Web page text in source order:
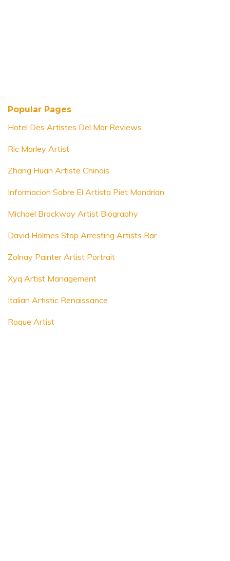
Popular Pages
Hotel Des Artistes Del Mar Reviews
Ric Marley Artist
Zhang Huan Artiste Chinois
Informacion Sobre El Artista Piet Mondrian
Michael Brockway Artist Biography
David Holmes Stop Arresting Artists Rar
Zolnay Painter Artist Portrait
Xyq Artist Management
Italian Artistic Renaissance
Roque Artist